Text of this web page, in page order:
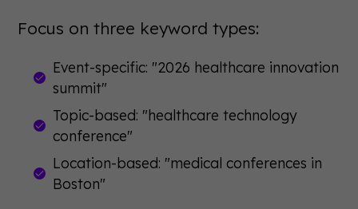
Focus on three keyword types:
Event-specific: "2026 healthcare innovation
summit"
Topic-based: "healthcare technology
conference"
Location-based: "medical conferences in
Boston"